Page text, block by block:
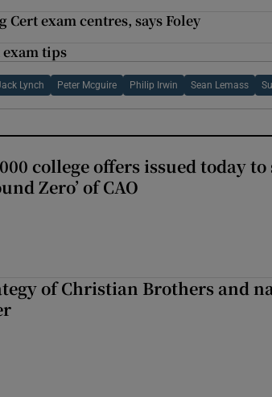
exam centres, says Foley
tips
Lynch Peter Mcguire Philip Irwin Sean Lemass
college offers issued today
Zero’ of CAO
of Christian Brothers and